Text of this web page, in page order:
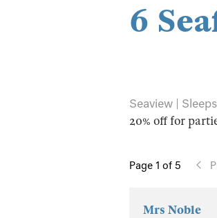
6
Seaview |
20% off for
Page 1 of 5
Mrs Noble